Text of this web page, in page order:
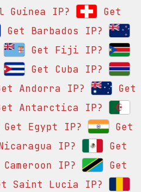
Guinea IP?
Get
Get Barbados IP?
Get Fiji IP?
Get Cuba IP?
Andorra IP?
Get
Antarctica IP?
Get Egypt IP?
Get
IP?
Get
IP?
Get
Saint Lucia IP?